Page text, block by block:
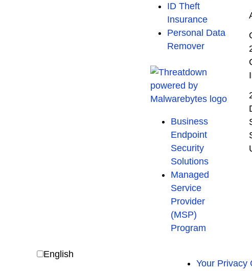
ID Theft
Insurance
Personal Data
Remover
Business
Endpoint
Security
Solutions
Managed
Service
Provider
(MSP)
Program
English
Your Privacy